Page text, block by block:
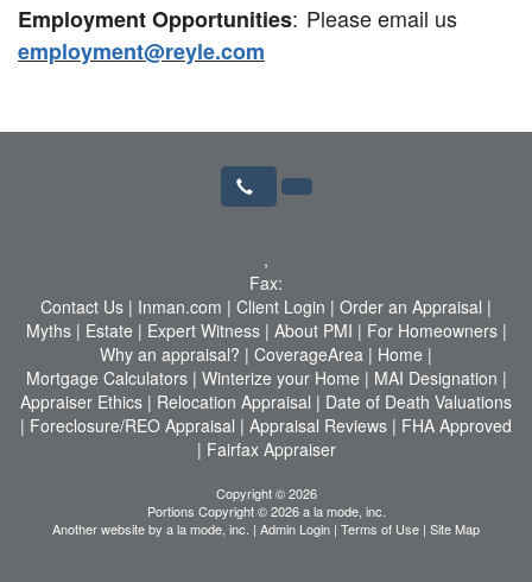
Employment Opportunities: Please email us
employment@reyle.com
,
Fax:
Contact Us | Inman.com | Client Login | Order an Appraisal |
Myths| Estate | Expert Witness| About PMI | For Homeowners|
Why an appraisal? | CoverageArea | Home |
Mortgage Calculators| Winterize your Home | MAI Designation |
Appraiser Ethics | Relocation Appraisal | Date of Death Valuations
| Foreclosure/REO Appraisal | Appraisal Reviews | FHA Approved
| Fairfax Appraiser
Copyright © 2026
Portions Copyright © 2026 a la mode, inc.
Another website by a la mode, inc. | Admin Login | Terms of Use | Site Map